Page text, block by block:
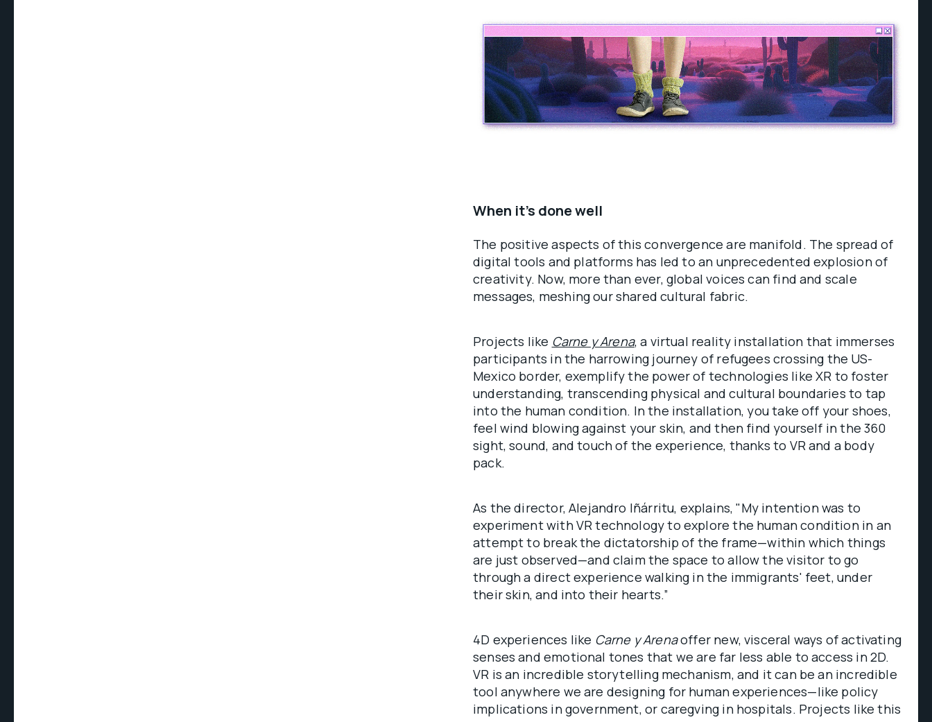
When it’s done well
The positive aspects of this convergence are manifold. The spread of
digital tools and platforms has led to an unprecedented explosion of
creativity. Now, more than ever, global voices can find and scale
messages, meshing our shared cultural fabric.
Projects like Carne y Arena, a virtual reality installation that immerses
participants in the harrowing journey of refugees crossing the US-
Mexico border, exemplify the power of technologies like XR to foster
understanding, transcending physical and cultural boundaries to tap
into the human condition. In the installation, you take off your shoes,
feel wind blowing against your skin, and then find yourself in the 360
sight, sound, and touch of the experience, thanks to VR and a body
pack.
As the director, Alejandro Iñárritu, explains, "My intention was to
experiment with VR technology to explore the human condition in an
attempt to break the dictatorship of the frame—within which things
are just observed—and claim the space to allow the visitor to go
through a direct experience walking in the immigrants' feet, under
their skin, and into their hearts.”
4D experiences like Carne y Arenaoffer new, visceral ways of activating
senses and emotional tones that we are far less able to access in 2D.
VR is an incredible storytelling mechanism, and it can be an incredible
tool anywhere we are designing for human experiences—like policy
implications in government, or caregving in hospitals. Projects like this